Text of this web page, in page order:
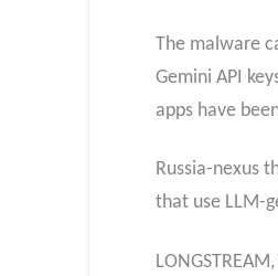
The malware
Gemini API
apps have
Russia-nexus
that use LLM-